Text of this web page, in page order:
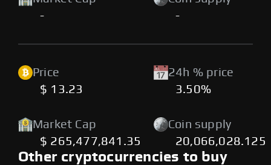
-
-
Price
$ 13.23
24h % price
3.50%
Market Cap
$ 265,477,841.35
Coin supply
20,066,028.125
Other cryptocurrencies to buy